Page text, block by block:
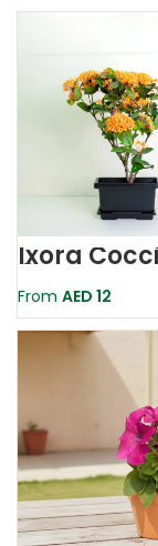
Ixora
Orange
From AED 12